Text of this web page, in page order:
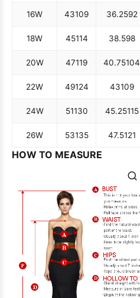
16W 43109 36.2592
18W 45114 38.598
20W 47119 40.75104
22W 49124 43109
24W 51130 45.25115
26W 53135 47.5121
HOW TO MEASURE